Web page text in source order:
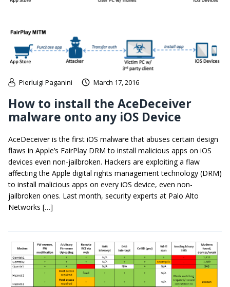
Pierluigi Paganini March 17, 2016
How to install the AceDeceiver
malware onto any iOS Device
AceDeceiver is the first iOS malware that abuses certain design
flaws in Apple’s FairPlay DRM to install malicious apps on iOS
devices even non-jailbroken. Hackers are exploiting a flaw
affecting the Apple digital rights management technology (DRM)
to install malicious apps on every iOS device, even non-
jailbroken ones. Last month, security experts at Palo Alto
Networks […]